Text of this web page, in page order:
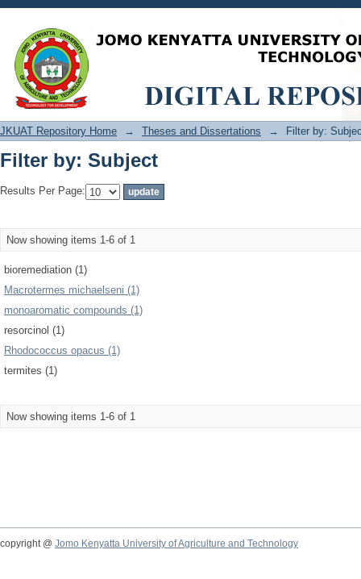
Filter by: Subject
JKUAT Repository Home → Theses and Dissertations → Filter by:
Filter by: Subject
Results Per Page:
Now showing items 1-6 of 1
bioremediation (1)
Macrotermes michaelseni (1)
monoaromatic compounds (1)
resorcinol (1)
Rhodococcus opacus (1)
termites (1)
Now showing items 1-6 of 1
copyright @ Jomo Kenyatta University of Agriculture and Technology